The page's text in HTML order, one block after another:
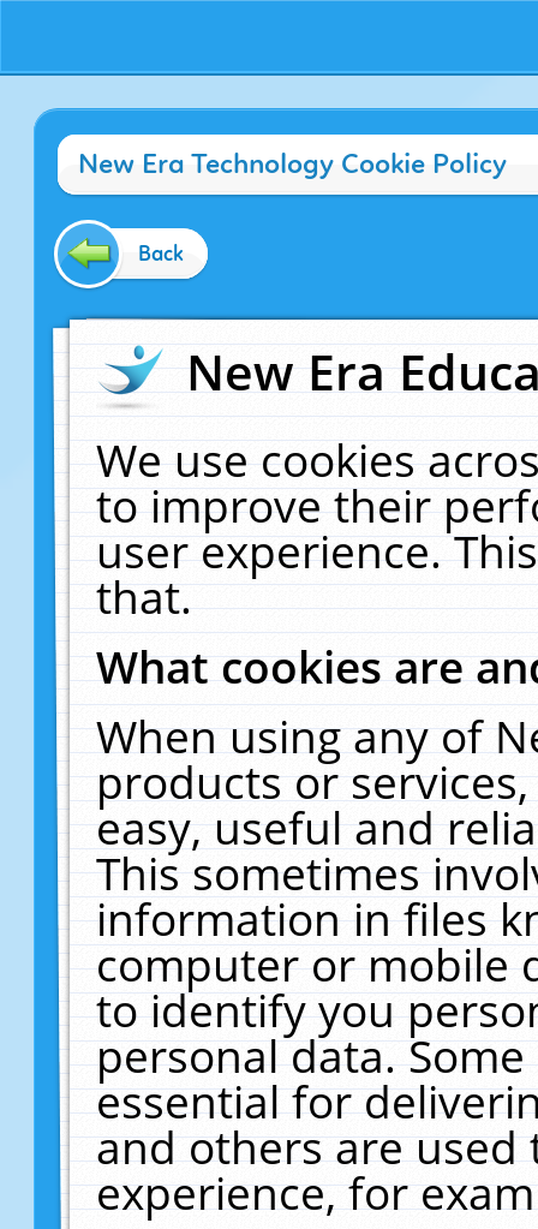
New Era Technology Cookie Policy
Back
New Era
We use cookies
to improve their
user experience.
that.
What cookies are
When using any of
products or
easy, useful and
This sometimes
information in files
computer or mobile
to identify you
personal data.
essential for
and others are
experience, for